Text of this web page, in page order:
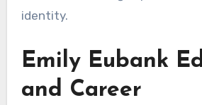
identity.
Emily Eubank
and Career